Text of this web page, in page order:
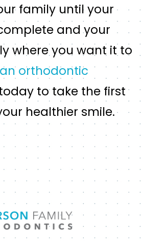
family until your
and your
where you want it to
orthodontic
to take the first
healthier smile.